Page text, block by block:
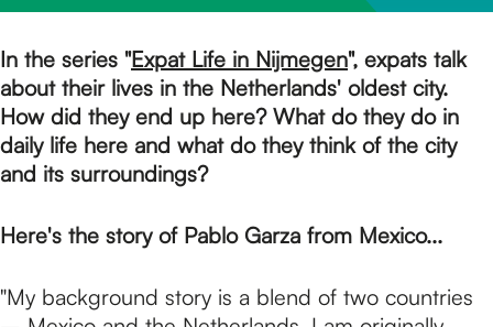
m
e
a
In the series "Expat Life in Nijmegen", expats talk
about their lives in the Netherlands' oldest city.
How did they end up here? What do they do in
daily life here and what do they think of the city
and its surroundings?
Here's the story of Pablo Garza from Mexico...
"My background story is a blend of two countries